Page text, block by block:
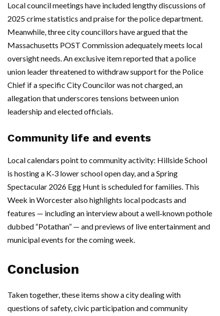
Local council meetings have included lengthy discussions of
2025 crime statistics and praise for the police department.
Meanwhile, three city councillors have argued that the
Massachusetts POST Commission adequately meets local
oversight needs. An exclusive item reported that a police
union leader threatened to withdraw support for the Police
Chief if a specific City Councilor was not charged, an
allegation that underscores tensions between union
leadership and elected officials.
Community life and events
Local calendars point to community activity: Hillside School
is hosting a K‑3 lower school open day, and a Spring
Spectacular 2026 Egg Hunt is scheduled for families. This
Week in Worcester also highlights local podcasts and
features — including an interview about a well‑known pothole
dubbed “Potathan” — and previews of live entertainment and
municipal events for the coming week.
Conclusion
Taken together, these items show a city dealing with
questions of safety, civic participation and community